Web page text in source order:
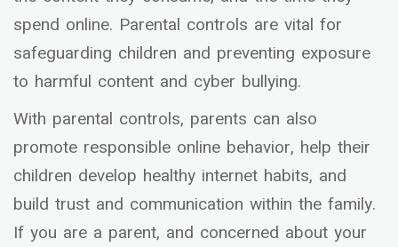
spend online. Parental controls are vital for
safeguarding children and preventing exposure
to harmful content and cyber bullying.
With parental controls, parents can also
promote responsible online behavior, help their
children develop healthy internet habits, and
build trust and communication within the family.
If you are a parent, and concerned about your